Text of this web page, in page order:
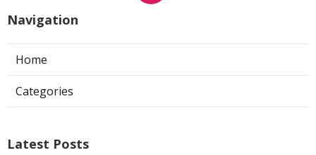
Navigation
Home
Categories
Latest Posts